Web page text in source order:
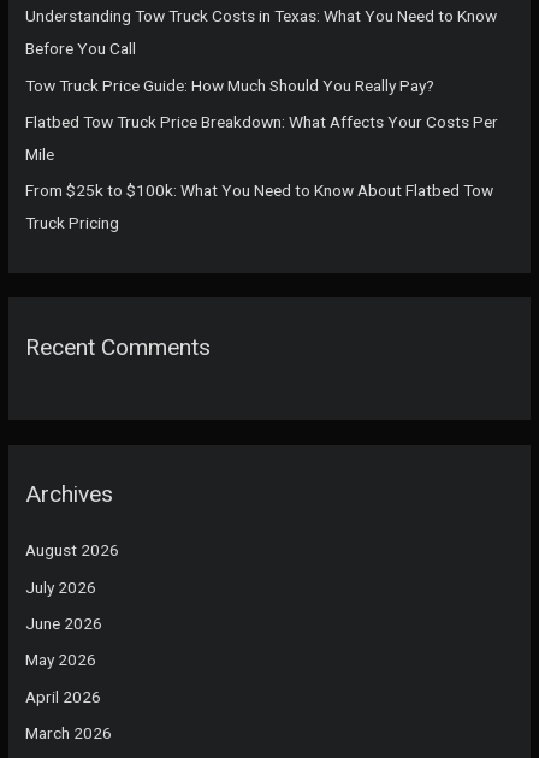
Understanding Tow Truck Costs in Texas: What You Need to Know
Before You Call
Tow Truck Price Guide: How Much Should You Really Pay?
Flatbed Tow Truck Price Breakdown: What Affects Your Costs Per
Mile
From $25k to $100k: What You Need to Know About Flatbed Tow
Truck Pricing
Recent Comments
Archives
August 2026
July 2026
June 2026
May 2026
April 2026
March 2026